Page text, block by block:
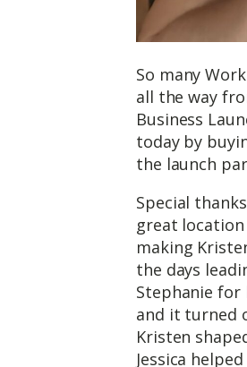
So many
all the way
Business
today by
the launch
Special
great
making
the days
Stephanie for
and it turned
Kristen
Jessica